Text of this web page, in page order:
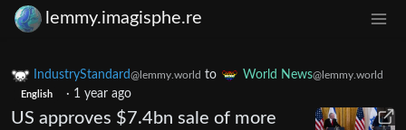
lemmy.imagisphe.re
IndustryStandard@lemmy.world to World News@lemmy.world
English · 1 year ago
US approves $7.4bn sale of more